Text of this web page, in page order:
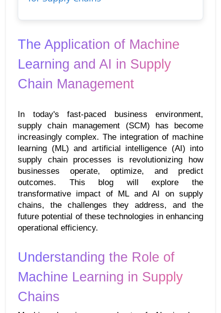
The Application of Machine
Learning and AI in Supply
Chain Management
In today's fast-paced business environment,
supply chain management (SCM) has become
increasingly complex. The integration of machine
learning (ML) and artificial intelligence (AI) into
supply chain processes is revolutionizing how
businesses operate, optimize, and predict
outcomes. This blog will explore the
transformative impact of ML and AI on supply
chains, the challenges they address, and the
future potential of these technologies in enhancing
operational efficiency.
Understanding the Role of
Machine Learning in Supply
Chains